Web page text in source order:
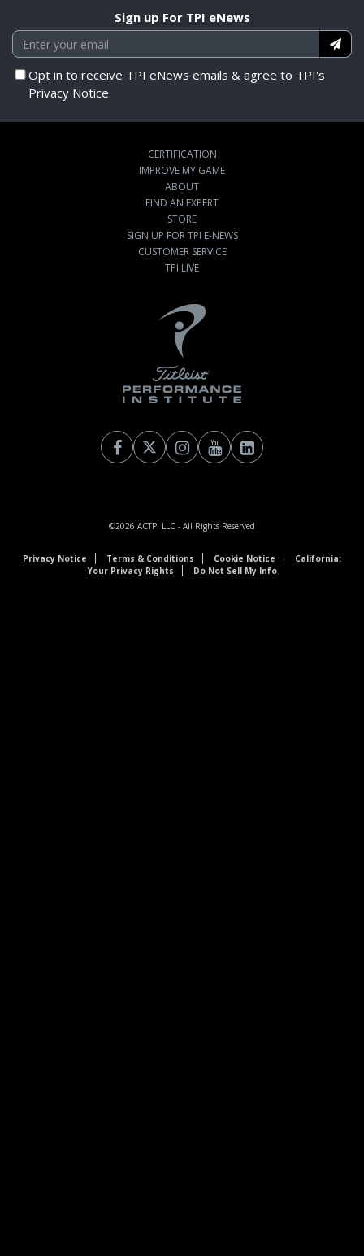
Sign up For TPI eNews
Opt in to receive TPI eNews emails & agree to TPI's
Privacy Notice.
CERTIFICATION
IMPROVE MY GAME
ABOUT
FIND AN EXPERT
STORE
SIGN UP FOR TPI E-NEWS
CUSTOMER SERVICE
TPI LIVE
©2026 ACTPI LLC - All Rights Reserved
Privacy Notice Terms & Conditions Cookie Notice
California:
Your Privacy Rights
Do Not Sell My Info